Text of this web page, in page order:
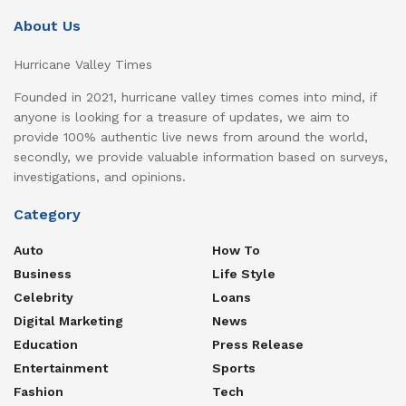
About Us
Hurricane Valley Times
Founded in 2021, hurricane valley times comes into mind, if
anyone is looking for a treasure of updates, we aim to
provide 100% authentic live news from around the world,
secondly, we provide valuable information based on surveys,
investigations, and opinions.
Category
Auto
Business
Celebrity
Digital Marketing
Education
Entertainment
Fashion
How To
Life Style
Loans
News
Press Release
Sports
Tech